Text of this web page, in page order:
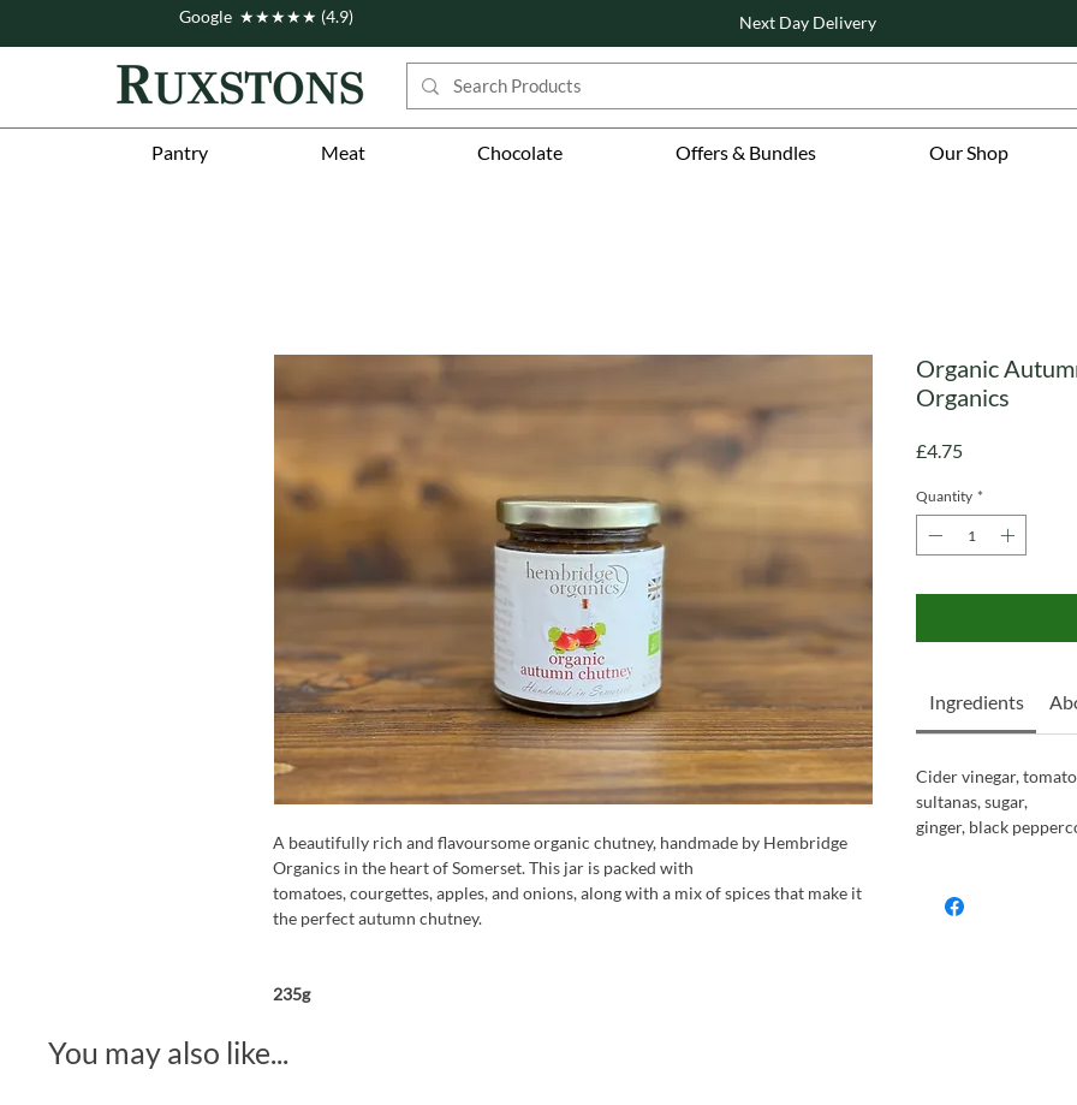
Pantry Meat Chocolate Offers & Bundles Our Shop
Google ★★★★★ (4.9) Next Day Delivery
A beautifully rich and flavoursome organic chutney, handmade by Hembridge
Organics in the heart of Somerset. This jar is packed with
tomatoes, courgettes, apples, and onions, along with a mix of spices that make it
the perfect autumn chutney.
235g
Organic
Organics
£4.75Price
Quantity *
Ingredients
Cider vinegar,
sultanas, sugar,
ginger, black
You may also like...